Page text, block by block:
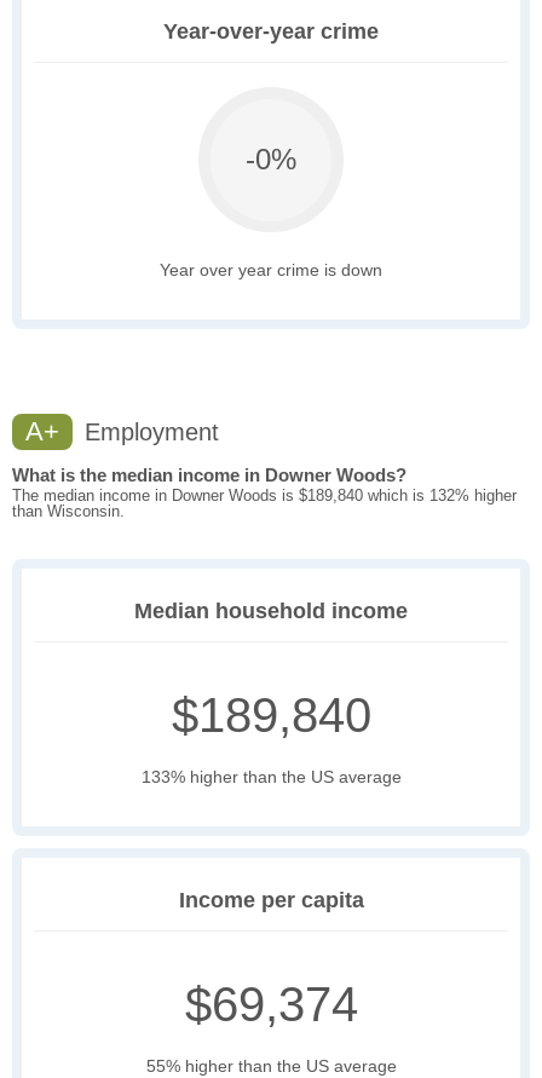
Year-over-year crime
-0%
Year over year crime is down
A+ Employment
What is the median income in Downer Woods?
The median income in Downer Woods is $189,840 which is 132% higher
than Wisconsin.
Median household income
$189,840
133% higher than the US average
Income per capita
$69,374
55% higher than the US average